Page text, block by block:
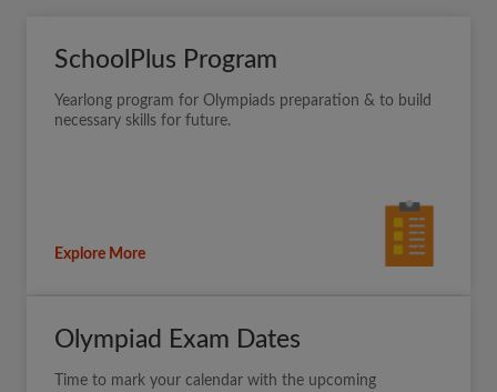
SchoolPlus Program
Yearlong program for Olympiads preparation & to build
necessary skills for future.
Explore More
Olympiad Exam Dates
Time to mark your calendar with the upcoming